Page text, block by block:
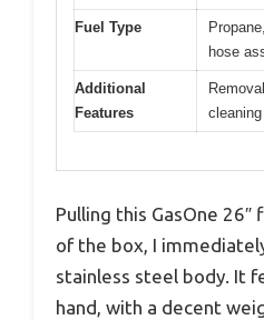
Fuel Type
hose
Additional
Features
cleaning
Pulling this GasOne
of the box, I
stainless steel body. It
hand, with a decent